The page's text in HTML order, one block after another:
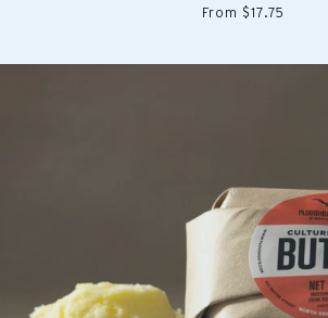
From $17.75